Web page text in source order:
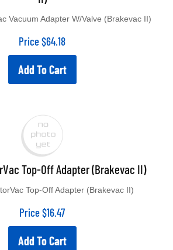
Price $64.18
Add To Cart
Top-Off Adapter (Brakevac II)
Price $16.47
Add To Cart